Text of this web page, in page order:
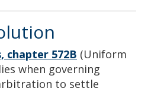
chapter 572B (Uniform
when governing
to settle